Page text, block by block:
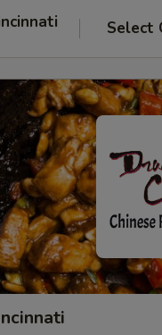
Select